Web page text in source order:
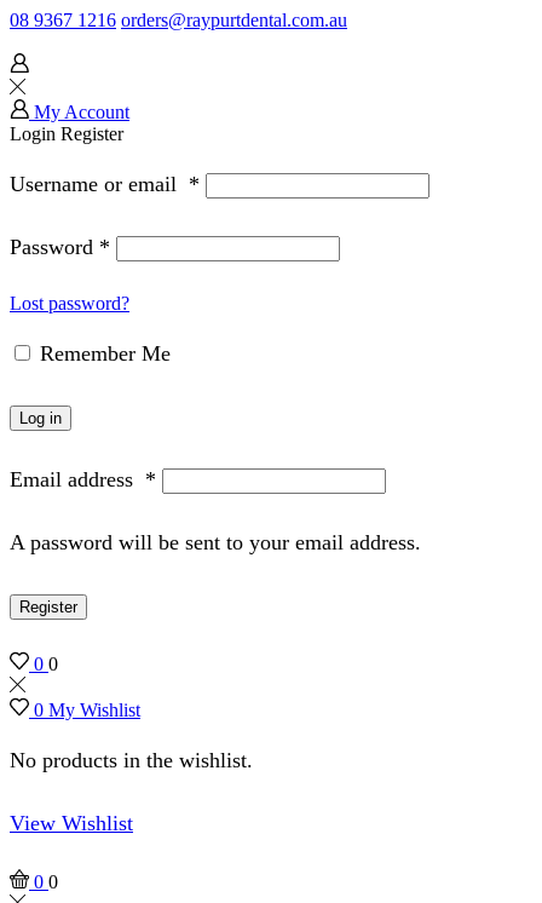
08 9367 1216 orders@raypurtdental.com.au
My Account
Login Register
Username or email *
Password *
Lost password?
Remember Me
Log in
Email address *
A password will be sent to your email address.
Register
0 0
0 My Wishlist
No products in the wishlist.
View Wishlist
0 0